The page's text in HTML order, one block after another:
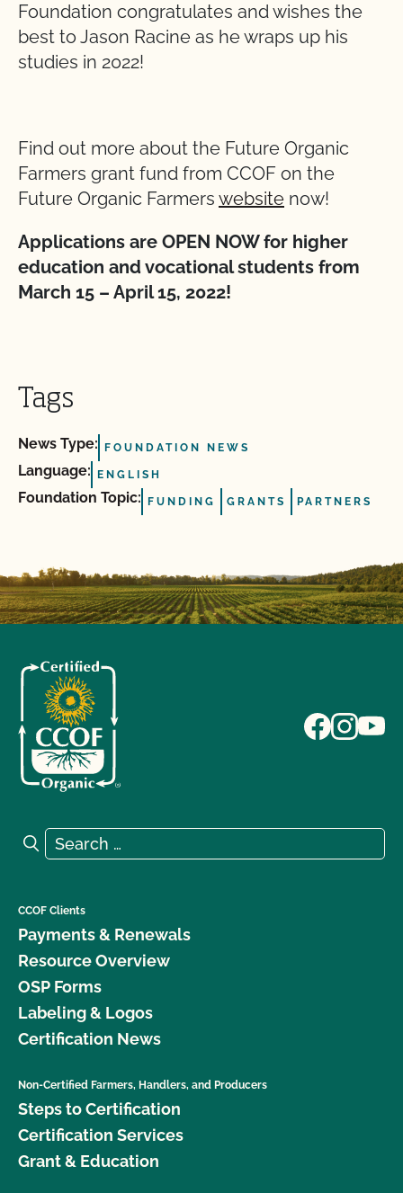
Foundation congratulates and wishes the
best to Jason Racine as he wraps up his
studies in 2022!
Find out more about the Future Organic
Farmers grant fund from CCOF on the
Future Organic Farmers website now!
Applications are OPEN NOW for higher
education and vocational students from
March 15 – April 15, 2022!
Tags
News Type: FOUNDATION NEWS
Language: ENGLISH
Foundation Topic: FUNDING GRANTS PARTNERS
Search for:
Search
CCOF Clients
Payments & Renewals
Resource Overview
OSP Forms
Labeling & Logos
Certification News
Non-Certified Farmers, Handlers, and Producers
Steps to Certification
Certification Services
Grant & Education